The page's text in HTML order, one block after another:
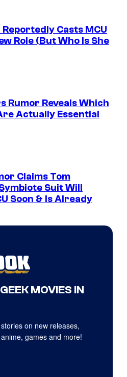
Casts MCU
Role (But Who Is She
Rumor Reveals Which
Actually Essential
Claims Tom
Suit Will
Soon & Is Already
MOVIES IN
on new releases,
games and more!